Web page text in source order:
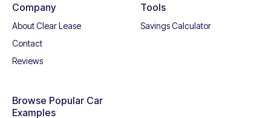
Company
About Clear Lease
Contact
Reviews
Tools
Savings Calculator
Browse Popular Car
Examples